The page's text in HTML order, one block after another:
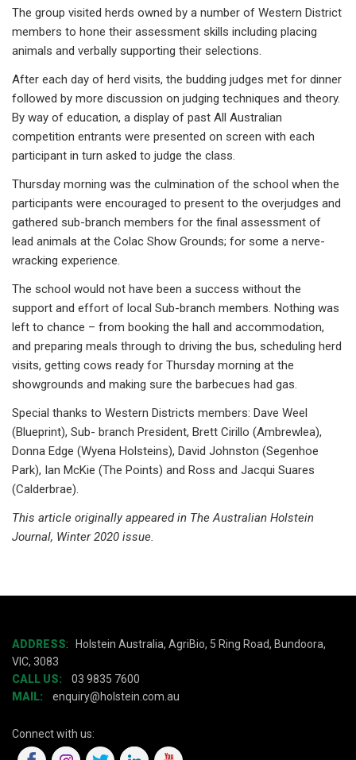
The group visited herds owned by a number of Western District
members to hone their assessment skills including placing
animals and verbally supporting their selections.
After each day of herd visits, the budding judges met for dinner
followed by more discussion on judging techniques and theory.
By way of education, a display of past All Australian
competition entrants were presented on screen with each
participant in turn asked to judge the class.
Thursday morning was the culmination of the school when the
participants were encouraged to present to the overjudges and
gathered sub-branch members for the final assessment of
lead animals at the Colac Show Grounds; for some a nerve-
wracking experience.
The school would not have been a success without the
support and effort of local Sub-branch members. Nothing was
left to chance – from booking the hall and accommodation,
and preparing meals through to driving the bus, scheduling herd
visits, getting cows ready for Thursday morning at the
showgrounds and making sure the barbecues had gas.
Special thanks to Western Districts members: Dave Weel
(Blueprint), Sub- branch President, Brett Cirillo (Ambrewlea),
Donna Edge (Wyena Holsteins), David Johnston (Segenhoe
Park), Ian McKie (The Points) and Ross and Jacqui Suares
(Calderbrae).
This article originally appeared in The Australian Holstein
Journal, Winter 2020 issue.
ADDRESS:
Holstein Australia, AgriBio, 5 Ring Road, Bundoora,
VIC, 3083
CALL US:
03 9835 7600
MAIL:
enquiry@holstein.com.au
Connect with us: